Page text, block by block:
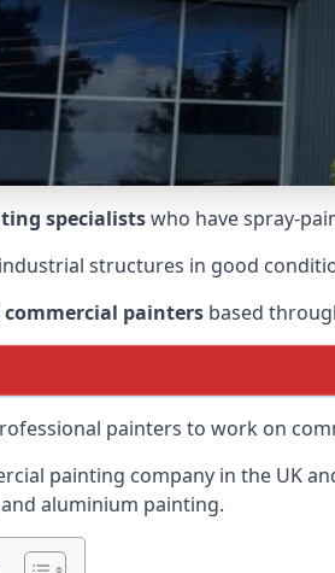
specialistswho have spray-
structures in good
painters based
painters to work on
painting company in the UK
aluminium painting.